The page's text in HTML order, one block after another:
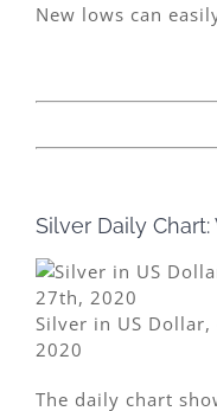
New lows can
Silver Daily
Silver in US
2020
The daily chart